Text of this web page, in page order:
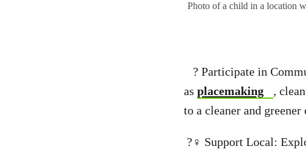
Photo of a child in a location
? Participate in
as placemaking
,
to a cleaner and greener
?‍♀️ Support Local: